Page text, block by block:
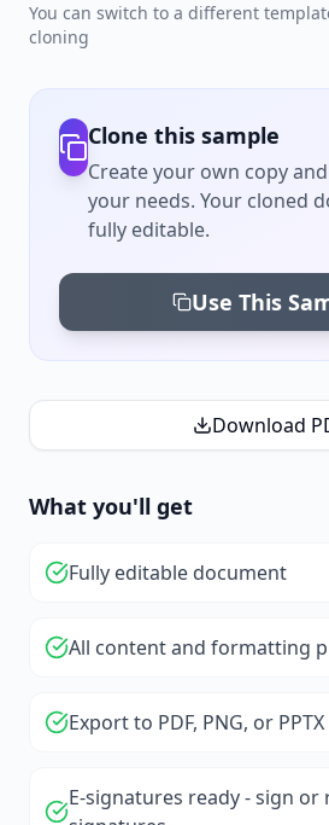
You can switch to a different
cloning
Clone this sample
Create your own copy
your needs. Your cloned
fully editable.
Use This
Download
What you'll get
Fully editable document
All content and formatting
Export to PDF, PNG, or PPTX
E-signatures ready - sign or